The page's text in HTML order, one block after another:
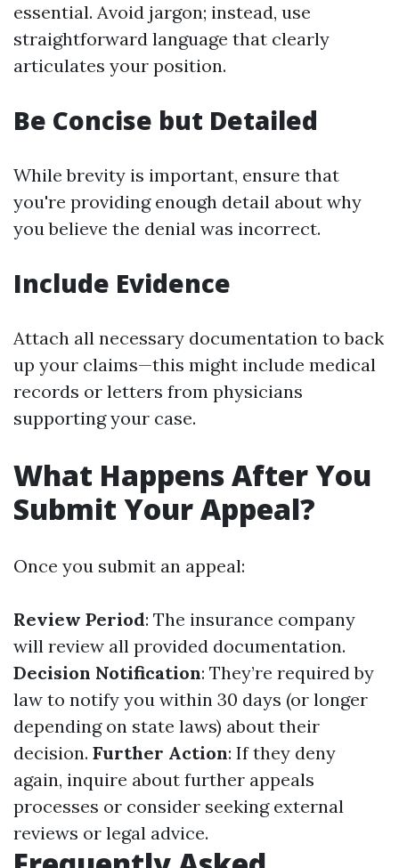
essential. Avoid jargon; instead, use
straightforward language that clearly
articulates your position.
Be Concise but Detailed
While brevity is important, ensure that
you're providing enough detail about why
you believe the denial was incorrect.
Include Evidence
Attach all necessary documentation to back
up your claims—this might include medical
records or letters from physicians
supporting your case.
What Happens After You
Submit Your Appeal?
Once you submit an appeal:
Review Period: The insurance company
will review all provided documentation.
Decision Notification: They’re required by
law to notify you within 30 days (or longer
depending on state laws) about their
decision. Further Action: If they deny
again, inquire about further appeals
processes or consider seeking external
reviews or legal advice.